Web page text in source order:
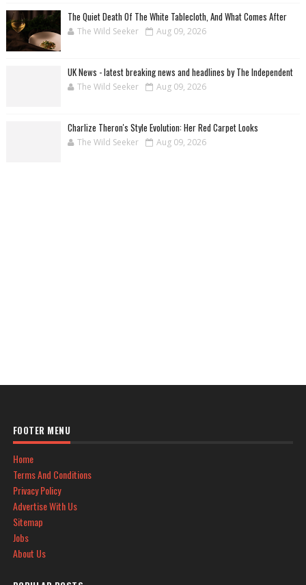
The Quiet Death Of The White Tablecloth, And What Comes After
The Wild Seeker Aug 09, 2026
UK News - latest breaking news and headlines by The Independent
The Wild Seeker Aug 09, 2026
Charlize Theron's Style Evolution: Her Red Carpet Looks
The Wild Seeker Aug 09, 2026
FOOTER MENU
Home
Terms And Conditions
Privacy Policy
Advertise With Us
Sitemap
Jobs
About Us